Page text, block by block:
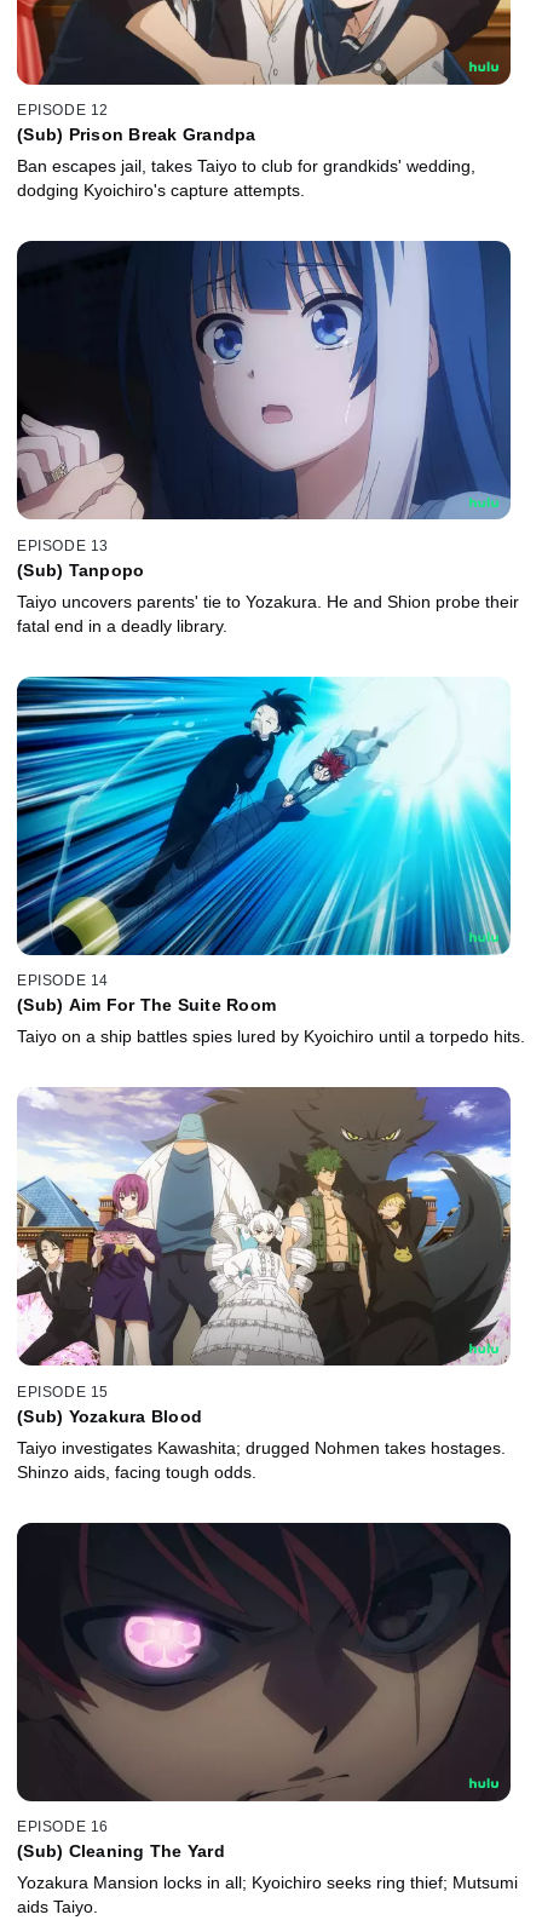
EPISODE 12
(Sub) Prison Break Grandpa
Ban escapes jail, takes Taiyo to club for grandkids' wedding,
dodging Kyoichiro's capture attempts.
EPISODE 13
(Sub) Tanpopo
Taiyo uncovers parents' tie to Yozakura. He and Shion probe their
fatal end in a deadly library.
EPISODE 14
(Sub) Aim For The Suite Room
Taiyo on a ship battles spies lured by Kyoichiro until a torpedo hits.
EPISODE 15
(Sub) Yozakura Blood
Taiyo investigates Kawashita; drugged Nohmen takes hostages.
Shinzo aids, facing tough odds.
EPISODE 16
(Sub) Cleaning The Yard
Yozakura Mansion locks in all; Kyoichiro seeks ring thief; Mutsumi
aids Taiyo.